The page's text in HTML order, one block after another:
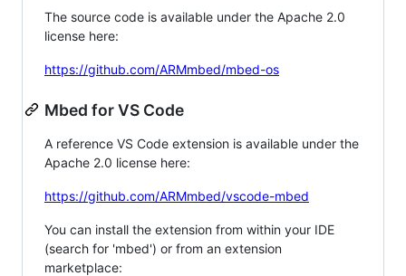
The source code is available under the Apache 2.0
license here:
https://github.com/ARMmbed/mbed-os
Mbed for VS Code
A reference VS Code extension is available under the
Apache 2.0 license here:
https://github.com/ARMmbed/vscode-mbed
You can install the extension from within your IDE
(search for 'mbed') or from an extension
marketplace: